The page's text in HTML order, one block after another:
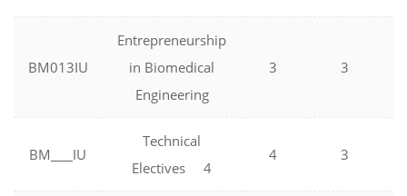
BM013IU
Entrepreneurship
in Biomedical
Engineering
3 3
BM IU
Technical
Electives 4
4 3